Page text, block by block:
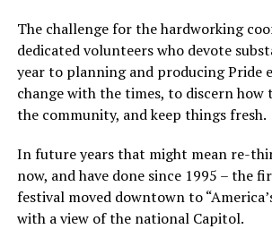
The challenge for the hardworking
dedicated volunteers who devote
year to planning and producing Pride
change with the times, to discern how
the community, and keep things fresh.
In future years that might mean re-
now, and have done since 1995 – the
festival moved downtown to
with a view of the national Capitol.